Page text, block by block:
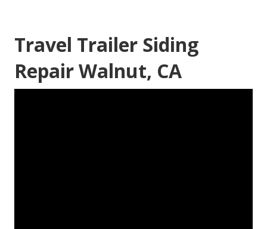
Travel Trailer Siding
Repair Walnut, CA